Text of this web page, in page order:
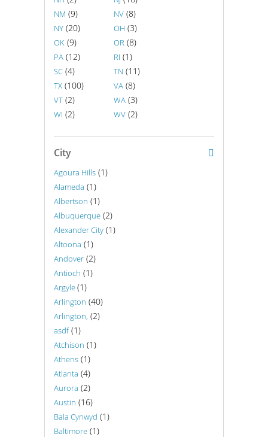
NM (9) NV (8)
NY (20) OH (3)
OK (9) OR (8)
PA (12) RI (1)
SC (4) TN (11)
TX (100) VA (8)
VT (2) WA (3)
WI (2) WV (2)
City
Agoura Hills (1)
Alameda (1)
Albertson (1)
Albuquerque (2)
Alexander City (1)
Altoona (1)
Andover (2)
Antioch (1)
Argyle(1)
Arlington (40)
Arlington, (2)
asdf(1)
Atchison (1)
Athens (1)
Atlanta (4)
Aurora (2)
Austin (16)
Bala Cynwyd (1)
Baltimore (1)